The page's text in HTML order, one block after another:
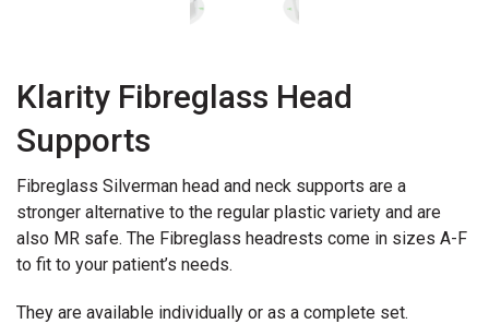
Klarity Fibreglass Head
Supports
Fibreglass Silverman head and neck supports are a
stronger alternative to the regular plastic variety and are
also MR safe. The Fibreglass headrests come in sizes A-F
to fit to your patient’s needs.
They are available individually or as a complete set.